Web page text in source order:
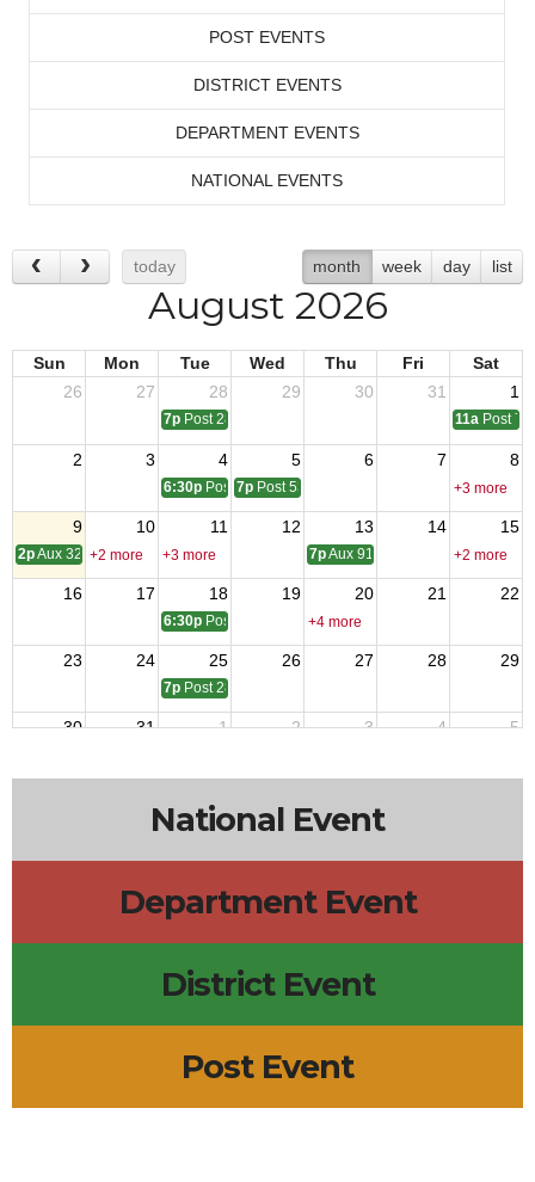
POST EVENTS
DISTRICT EVENTS
DEPARTMENT EVENTS
NATIONAL EVENTS
today month week day list
August 2026
Sun Mon Tue Wed Thu Fri
Sat
26
27 28 29 30 31 1
7p Post 2828 Meeting 11a Post
2 3 4 5 6 7 8
6:30p Post 2967 Meeting
7p Post 5394 Meeting +3 more
9 10 11 12 13 14 15
2pAux 3261 Meeting
+2 more +3 more 7pAux 9148 Meeting +2 more
16 17 18 19 20 21 22
6:30p Post 2967 Meeting+4 more
23 24 25 26 27 28 29
7p Post 2828 Meeting
30 31 1 2 3 4 5
National Event
Department Event
District Event
Post Event